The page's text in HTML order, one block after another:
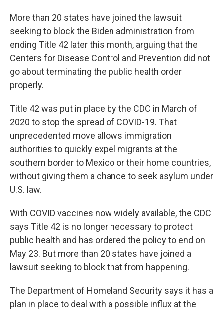
More than 20 states have joined the lawsuit
seeking to block the Biden administration from
ending Title 42 later this month, arguing that the
Centers for Disease Control and Prevention did not
go about terminating the public health order
properly.
Title 42 was put in place by the CDC in March of
2020 to stop the spread of COVID-19. That
unprecedented move allows immigration
authorities to quickly expel migrants at the
southern border to Mexico or their home countries,
without giving them a chance to seek asylum under
U.S. law.
With COVID vaccines now widely available, the CDC
says Title 42 is no longer necessary to protect
public health and has ordered the policy to end on
May 23. But more than 20 states have joined a
lawsuit seeking to block that from happening.
The Department of Homeland Security says it has a
plan in place to deal with a possible influx at the